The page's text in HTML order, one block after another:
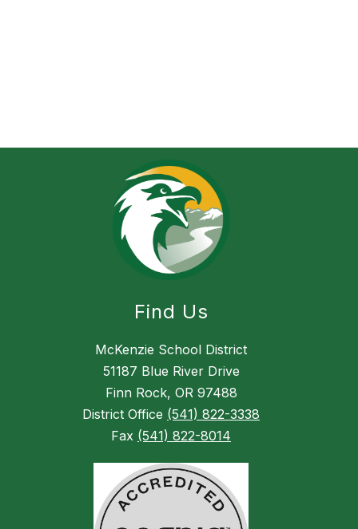
Find Us
McKenzie School District
51187 Blue River Drive
Finn Rock, OR 97488
District Office (541) 822-3338
Fax (541) 822-8014